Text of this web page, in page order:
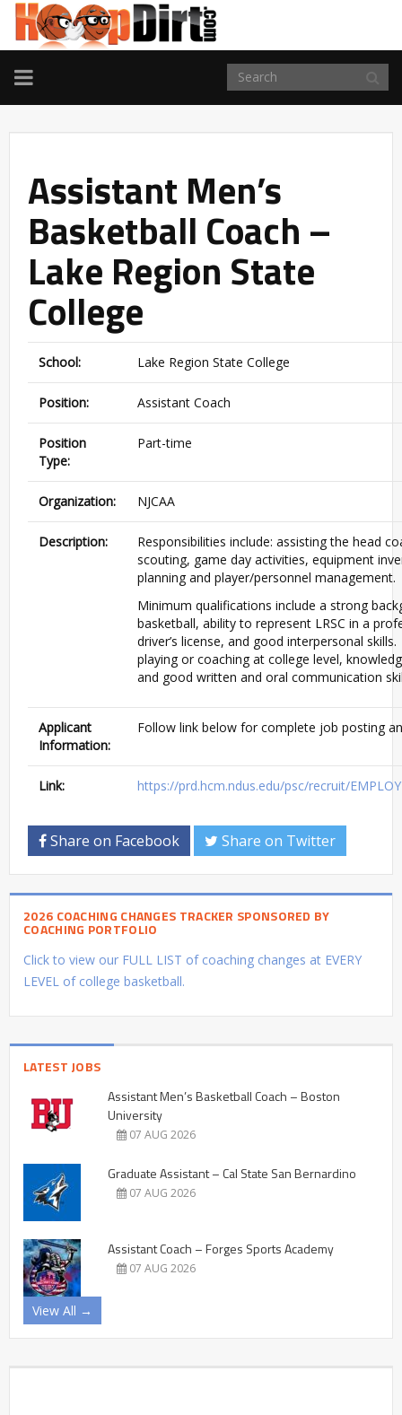
TOGGLE
NAVIGATION
Assistant Men’s
Basketball Coach –
Lake Region State
College
School: Lake Region State College
Position: Assistant Coach
Position
Type:
Part-time
Organization: NJCAA
Description:
Responsibilities include: assisting the head
scouting, game day activities, equipment
planning and player/personnel management.
Minimum qualifications include a strong
basketball, ability to represent LRSC in a
driver’s license, and good interpersonal
playing or coaching at college level,
and good written and oral communication
Applicant
Information:
Follow link below for complete job posting
Link: https://prd.hcm.ndus.edu/psc/recruit/
Share on Facebook Share on Twitter
2026 COACHING CHANGES TRACKER SPONSORED BY
COACHING PORTFOLIO
Click to view our FULL LIST of coaching changes at EVERY
LEVEL of college basketball.
LATEST JOBS
Assistant Men’s Basketball Coach – Boston
University
07 AUG 2026
Graduate Assistant – Cal State San Bernardino
07 AUG 2026
Assistant Coach – Forges Sports Academy
07 AUG 2026
View All →